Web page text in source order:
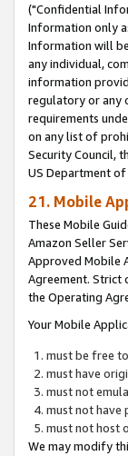
("Confidential
Information only
Information will
any individual,
information
regulatory or any
requirements
on any list of
Security Council,
US Department
21. Mobile
These Mobile
Amazon Seller
Approved Mobile
Agreement. Strict
the Operating
Your Mobile
must be free
must have
must not
must not have
must not host
We may modify